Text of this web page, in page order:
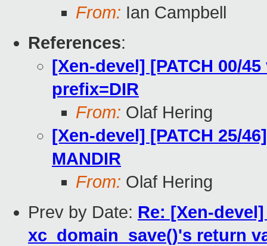
From: Ian Campbell
References:
[Xen-devel] [PATCH 00/
prefix=DIR
From: Olaf Hering
[Xen-devel] [PATCH 25/
MANDIR
From: Olaf Hering
Prev by Date: Re: [Xen-
xc_domain_save()'s return